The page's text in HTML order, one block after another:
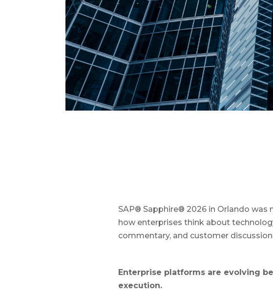
SAP® Sapphire® 2026 in Orlando
how enterprises think about
commentary, and customer
Enterprise platforms are evolving
execution.